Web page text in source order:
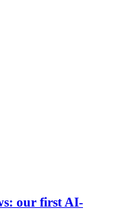
our first AI-